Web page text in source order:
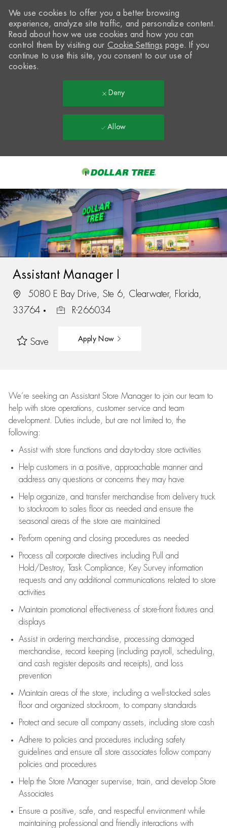
-
We use cookies to offer you a better browsing
experience, analyze site traffic, and personalize content.
Read about how we use cookies and how you can
control them by visiting our Cookie Settings page. If you
continue to use this site, you consent to our use of
cookies.
Deny
Allow
Assistant Manager I
5080 E Bay Drive, Ste 6, Clearwater, Florida,
33764
R-266034
Save Apply Now
We’re seeking an Assistant Store Manager to join our team to
help with store operations, customer service and team
development. Duties include, but are not limited to, the
following:
Assistwith store functions and day-to-day store activities
Help customers in a positive, approachable manner and
address any questions or concerns they may have
Help organize, and transfer merchandise from delivery truck
to stockroom to sales floor as needed and ensure the
seasonal areas of the store are maintained
Perform opening and closing procedures as needed
Process all corporate directives including Pull and
Hold/Destroy, Task Compliance, Key Survey information
requests and any additional communications related to store
activities
Maintain promotional effectiveness of store-front fixtures and
displays
Assistin ordering merchandise,
processing damaged
merchandise,
record keeping (including payroll, scheduling,
and cash register deposits and receipts), and loss
prevention
Maintain areas of the store, including a well-stocked sales
floorand organized stockroom, to company standards
Protect and secure all company assets, including store cash
Adhere to policies and procedures including safety
guidelines and ensure all store associates follow company
policies and procedures
Help the Store Manager supervise, train, and develop Store
Associates
Ensure a positive, safe, and respectful environment while
maintaining professional and friendly interactions with